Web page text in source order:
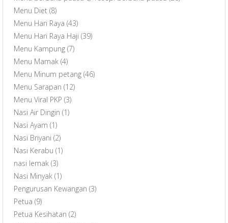
Menu Diet (8)
Menu Hari Raya (43)
Menu Hari Raya Haji (39)
Menu Kampung (7)
Menu Mamak (4)
Menu Minum petang (46)
Menu Sarapan (12)
Menu Viral PKP (3)
Nasi Air Dingin (1)
Nasi Ayam (1)
Nasi Briyani (2)
Nasi Kerabu (1)
nasi lemak (3)
Nasi Minyak (1)
Pengurusan Kewangan (3)
Petua (9)
Petua Kesihatan (2)